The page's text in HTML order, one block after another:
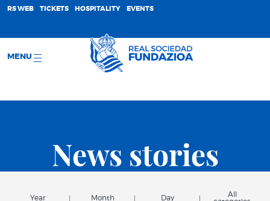
RS WEB TICKETS HOSPITALITY EVENTS
MENU
News stories
Year Month Day
All